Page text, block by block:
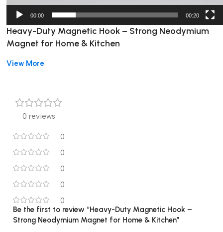
00:00 00:20
Heavy-Duty Magnetic Hook – Strong Neodymium
Magnet for Home & Kitchen
Heavy-Duty Magnetic Hook for Home &
Keep your home, kitchen, office, or bathroom organized with
heavy-duty magnetic hook
falling. This compact and versatile hook is perfect for hanging
keys, towels, utensils, tools, and small accessories.
Easy to Use and Install
No screws, nails, or drilling needed
Simply attach to any metal surface
View More
0 reviews
0
0
0
0
0
Be the first to review “Heavy-Duty Magnetic Hook –
Strong Neodymium Magnet for Home & Kitchen”